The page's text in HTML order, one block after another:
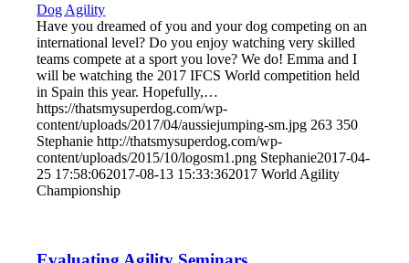
Dog Agility
Have you dreamed of you and your dog competing on an
international level? Do you enjoy watching very skilled
teams compete at a sport you love? We do! Emma and I
will be watching the 2017 IFCS World competition held
in Spain this year. Hopefully,…
https://thatsmysuperdog.com/wp-
content/uploads/2017/04/aussiejumping-sm.jpg 263 350
Stephanie http://thatsmysuperdog.com/wp-
content/uploads/2015/10/logosm1.png Stephanie2017-04-
25 17:58:062017-08-13 15:33:362017 World Agility
Championship